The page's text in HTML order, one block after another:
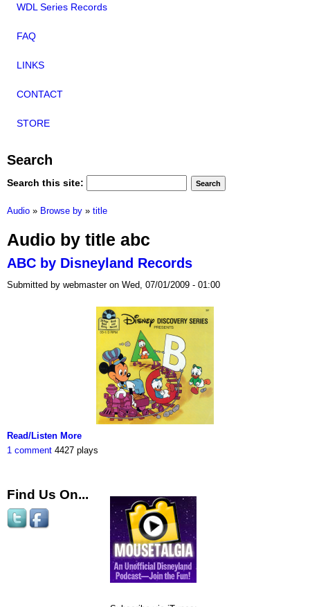
WDL Series Records
FAQ
LINKS
CONTACT
STORE
Search
Search this site:
Audio » Browse by » title
Audio by title abc
ABC by Disneyland Records
Submitted by webmaster on Wed, 07/01/2009 - 01:00
Read/Listen More
1 comment 4427 plays
Find Us On...